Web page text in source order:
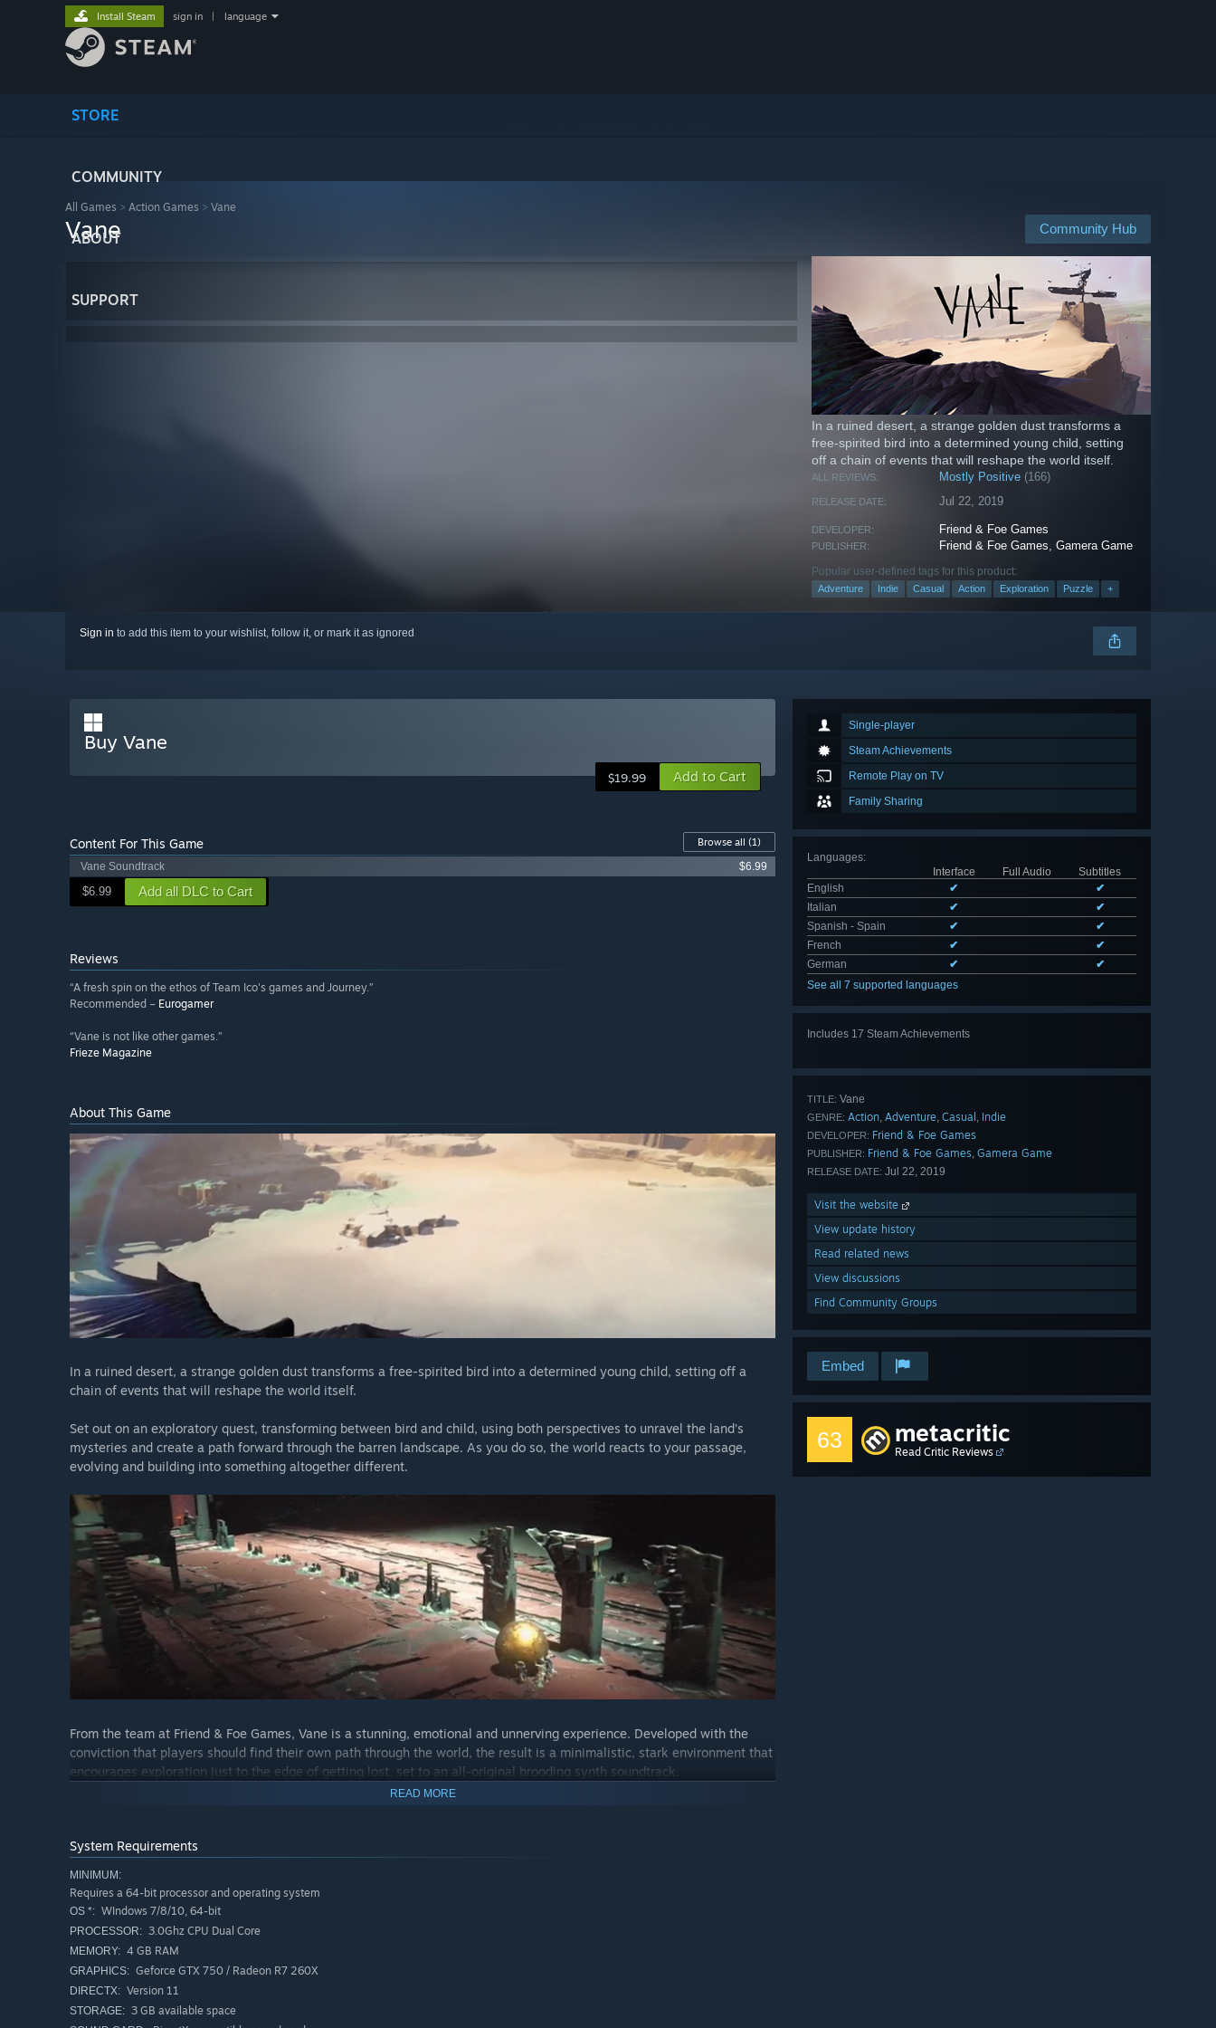
STORE
COMMUNITY
ABOUT
SUPPORT
Install Steam sign in language
All Games > Action Games > Vane
Community Hub
Vane
In a ruined desert, a strange golden dust transforms a
free-spirited bird into a determined young child, setting
off a chain of events that will reshape the world itself.
ALL REVIEWS: Mostly Positive (166)
RELEASE DATE: Jul 22, 2019
DEVELOPER: Friend & Foe Games
PUBLISHER: Friend & Foe Games,Gamera Game
Popular user-defined tags for this product:
Adventure Indie Casual Action Exploration Puzzle +
Sign in to add this item to your wishlist, follow it, or mark it as ignored
Single-player
Steam Achievements
Remote Play on TV
Family Sharing
Languages:
Interface
Full Audio
Subtitles
English
✔
✔
Italian
✔
✔
Spanish - Spain
✔
✔
French
✔
✔
German
✔
✔
See all 7 supported languages
Includes 17 Steam Achievements
TITLE: Vane
GENRE: Action, Adventure, Casual , Indie
DEVELOPER: Friend & Foe Games
PUBLISHER: Friend & Foe Games, Gamera Game
RELEASE DATE: Jul 22, 2019
Visit the website
View update history
Read related news
View discussions
Find Community Groups
Embed
63 metacritic
Read Critic Reviews
Buy Vane
$19.99 Add to Cart
Content For This Game Browse all (1)
Vane Soundtrack
$6.99
$6.99 Add all DLC to Cart
Reviews
“A fresh spin on the ethos of Team Ico's games and Journey.”
Recommended – Eurogamer
“Vane is not like other games.”
Frieze Magazine
About This Game
In a ruined desert, a strange golden dust transforms a free-spirited bird into a determined young child, setting off a
chain of events that will reshape the world itself.
Set out on an exploratory quest, transforming between bird and child, using both perspectives to unravel the land’s
mysteries and create a path forward through the barren landscape. As you do so, the world reacts to your passage,
evolving and building into something altogether different.
From the team at Friend & Foe Games, Vane is a stunning, emotional and unnerving experience. Developed with the
conviction that players should find their own path through the world, the result is a minimalistic, stark environment that
encourages exploration just to the edge of getting lost, set to an all-original brooding synth soundtrack.
READ MORE
System Requirements
MINIMUM:
Requires a 64-bit processor and operating system
OS *: WIndows 7/8/10, 64-bit
PROCESSOR: 3.0Ghz CPU Dual Core
MEMORY: 4 GB RAM
GRAPHICS: Geforce GTX 750 / Radeon R7 260X
DIRECTX: Version 11
STORAGE: 3 GB available space